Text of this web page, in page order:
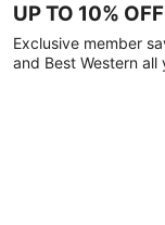
UP TO 10%
Exclusive member
and Best Western all